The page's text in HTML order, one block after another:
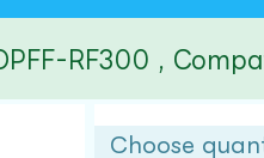
RF300 ,
Choose